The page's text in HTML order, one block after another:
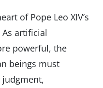
of Pope Leo XIV’s
artificial
powerful, the
beings must